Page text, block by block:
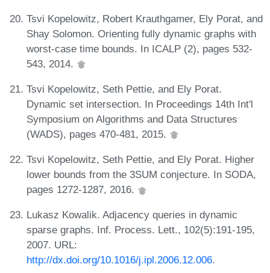
Tsvi Kopelowitz, Robert Krauthgamer, Ely Porat, and
Shay Solomon. Orienting fully dynamic graphs with
worst-case time bounds. In ICALP (2), pages 532-
543, 2014.
Tsvi Kopelowitz, Seth Pettie, and Ely Porat.
Dynamic set intersection. In Proceedings 14th Int'l
Symposium on Algorithms and Data Structures
(WADS), pages 470-481, 2015.
Tsvi Kopelowitz, Seth Pettie, and Ely Porat. Higher
lower bounds from the 3SUM conjecture. In SODA,
pages 1272-1287, 2016.
Lukasz Kowalik. Adjacency queries in dynamic
sparse graphs. Inf. Process. Lett., 102(5):191-195,
2007. URL:
http://dx.doi.org/10.1016/j.ipl.2006.12.006.